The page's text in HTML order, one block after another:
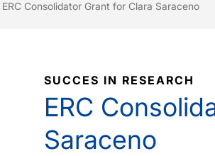
here:
ERC Consolidator Grant for Clara Saraceno
SUCCES IN RESEARCH
ERC
Saraceno